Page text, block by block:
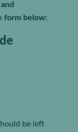
form below:
be left